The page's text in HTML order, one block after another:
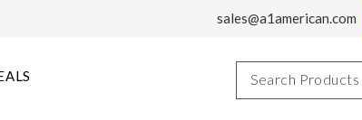
sales@a1american.com